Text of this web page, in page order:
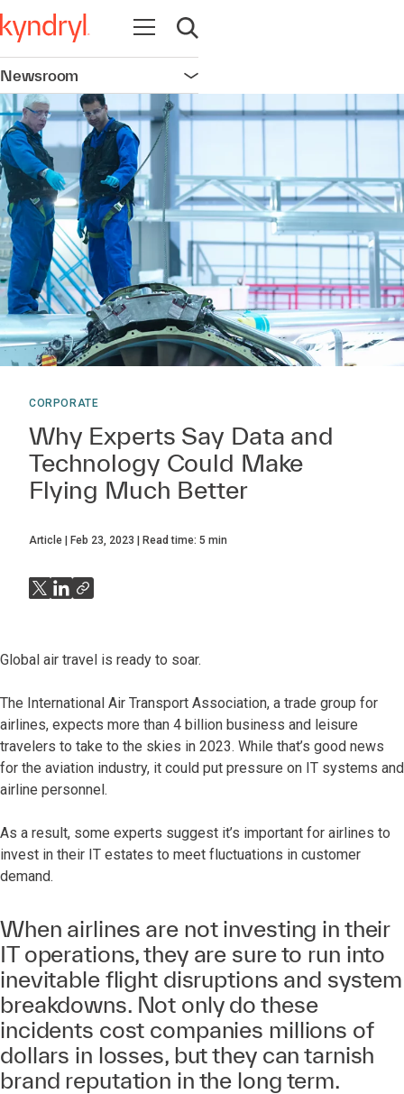
Open navigation
Open search
Newsroom Open navigation
CORPORATE
Why Experts Say Data and
Technology Could Make
Flying Much Better
Article Feb 23, 2023 Read time: 5 min
Global air travel is ready to soar.
The International Air Transport Association, a trade group for
airlines, expects more than 4 billion business and leisure
travelers to take to the skies in 2023. While that’s good news
for the aviation industry, it could put pressure on IT systems and
airline personnel.
As a result, some experts suggest it’s important for airlines to
invest in their IT estates to meet fluctuations in customer
demand.
When airlines are not investing in their
IT operations, they are sure to run into
inevitable flight disruptions and system
breakdowns. Not only do these
incidents cost companies millions of
dollars in losses, but they can tarnish
brand reputation in the long term.